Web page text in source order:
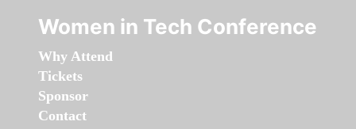
Women in Tech Conference
Why Attend
Tickets
Sponsor
Contact